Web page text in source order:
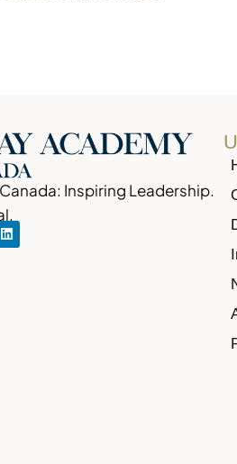
Inspiring Leadership.